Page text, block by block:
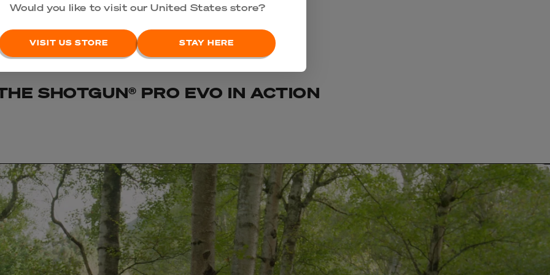
SHOTGUN® PRO EVO IN ACTION
Would you like to visit our United States store?
VISIT US STORE STAY HERE